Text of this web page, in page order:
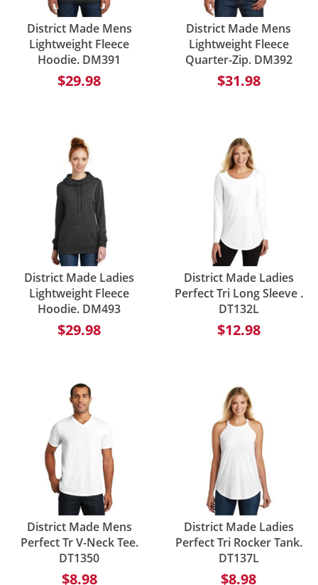
District Made Mens
Lightweight Fleece
Hoodie. DM391
$29.98
District Made Mens
Lightweight Fleece
Quarter-Zip. DM392
$31.98
District Made Ladies
Lightweight Fleece
Hoodie. DM493
$29.98
District Made Ladies
Perfect Tri Long Sleeve .
DT132L
$12.98
District Made Mens
Perfect Tr V-Neck Tee.
DT1350
$8.98
District Made Ladies
Perfect Tri Rocker Tank.
DT137L
$8.98